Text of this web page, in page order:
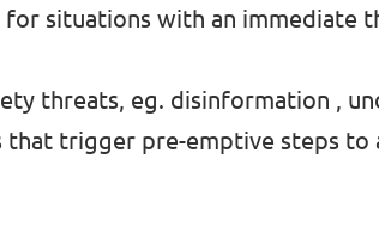
situations with an immediate
threats, eg. disinformation ,
that trigger pre-emptive steps